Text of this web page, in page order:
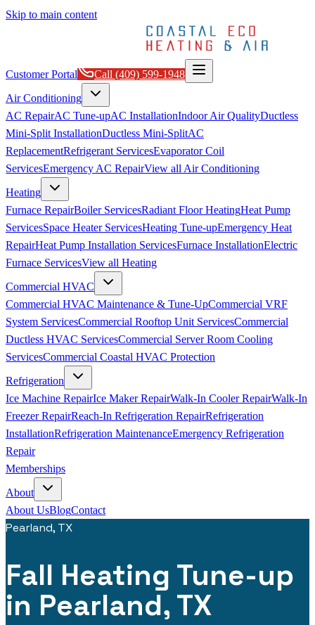
Skip to main content
Customer Portal Call (409) 599-1948
Air Conditioning
AC RepairAC Tune-upAC InstallationIndoor Air QualityDuctless
Mini-Split InstallationDuctless Mini-SplitAC
ReplacementRefrigerant ServicesEvaporator Coil
ServicesEmergency AC RepairView all Air Conditioning
Heating
Furnace RepairBoiler ServicesRadiant Floor HeatingHeat Pump
ServicesSpace Heater ServicesHeating Tune-upEmergency Heat
RepairHeat Pump Installation ServicesFurnace InstallationElectric
Furnace ServicesView all Heating
Commercial HVAC
Commercial HVAC Maintenance & Tune-UpCommercial VRF
System ServicesCommercial Rooftop Unit ServicesCommercial
Ductless HVAC ServicesCommercial Server Room Cooling
ServicesCommercial Coastal HVAC Protection
Refrigeration
Ice Machine RepairIce Maker RepairWalk-In Cooler RepairWalk-In
Freezer RepairReach-In Refrigeration RepairRefrigeration
InstallationRefrigeration MaintenanceEmergency Refrigeration
Repair
Memberships
About
About UsBlogContact
Pearland, TX
Fall Heating Tune-up
in Pearland, TX